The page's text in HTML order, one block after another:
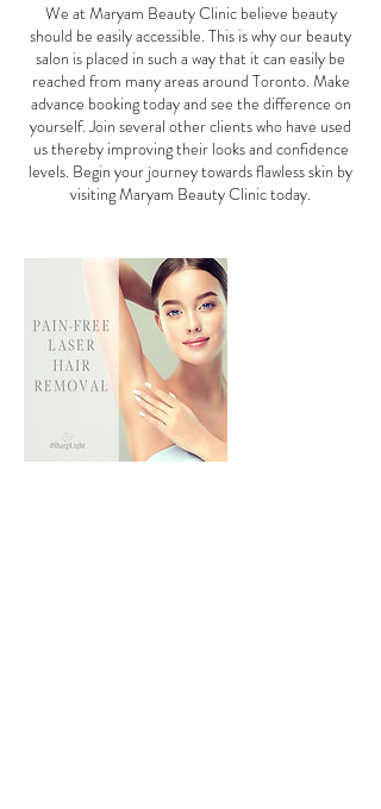
We at Maryam Beauty Clinic believe beauty
should be easily accessible. This is why our beauty
salon is placed in such a way that it can easily be
reached from many areas around Toronto. Make
advance booking today and see the difference on
yourself. Join several other clients who have used
us thereby improving their looks and confidence
levels. Begin your journey towards flawless skin by
visiting Maryam Beauty Clinic today.